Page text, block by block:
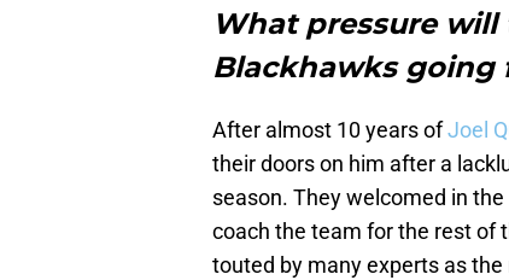
What pressure
Blackhawks going
After almost 10 years ofJoel
their doors on him after a
season. They welcomed in the
coach the team for the rest of
touted by many experts as